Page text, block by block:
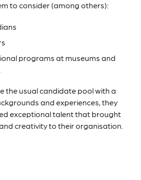
to consider (among others):
programs at museums and
the usual candidate pool with a
and experiences, they
exceptional talent that brought
creativity to their organisation.